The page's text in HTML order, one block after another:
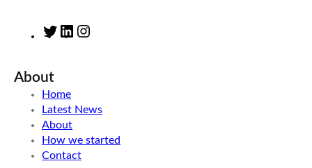
T
t
e
r
L
d
n
g
a
About
Home
Latest News
About
How we started
Contact